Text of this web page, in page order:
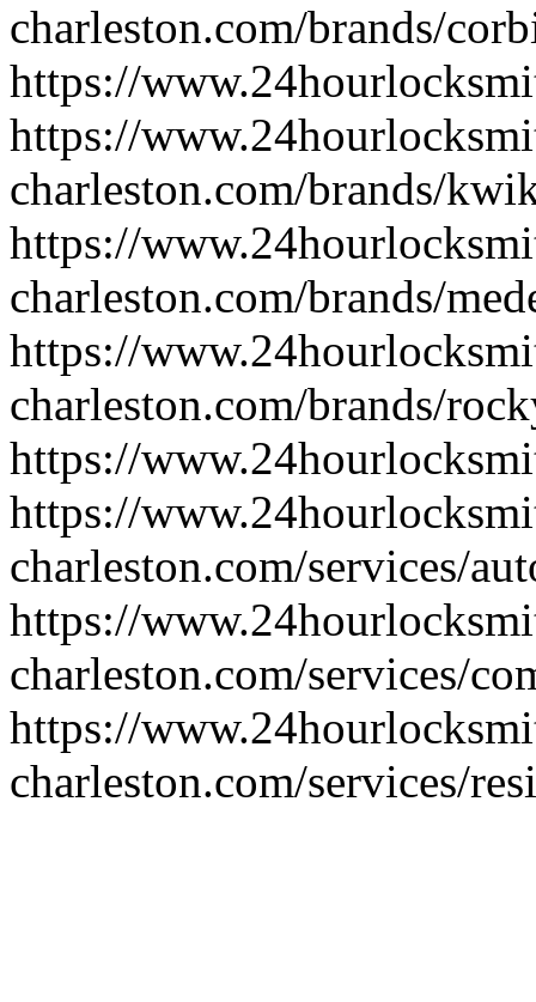
charleston.com/brands/
https://
https://
charleston.com/brands/
https://
charleston.com/brands/
https://
charleston.com/brands/
https://
https://
charleston.com/services/
https://
charleston.com/services/
https://
charleston.com/services/